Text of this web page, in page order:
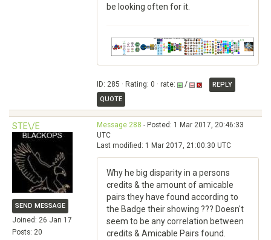
be looking often for it.
ID: 285 · Rating: 0 · rate: /
REPLY
QUOTE
STE\/E
SEND MESSAGE
Joined: 26 Jan 17
Posts: 20
Message 288 - Posted: 1 Mar 2017, 20:46:33
UTC
Last modified: 1 Mar 2017, 21:00:30 UTC
Why he big disparity in a persons
credits & the amount of amicable
pairs they have found according to
the Badge their showing ??? Doesn't
seem to be any correlation between
credits & Amicable Pairs found.